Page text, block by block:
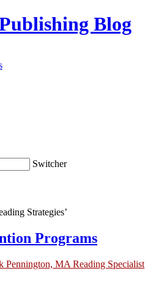
Blog
Switcher
Strategies’
Programs
Pennington, MA Reading Specialist